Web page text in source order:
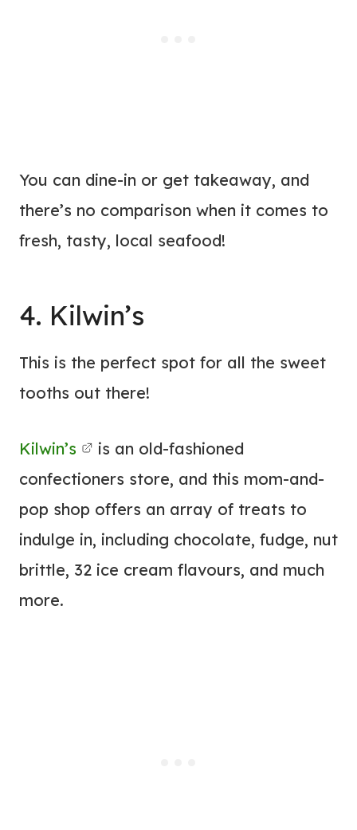
You can dine-in or get takeaway, and
there’s no comparison when it comes to
fresh, tasty, local seafood!
4. Kilwin’s
This is the perfect spot for all the sweet
tooths out there!
Kilwin’s
is an old-fashioned
confectioners store, and this mom-and-
pop shop offers an array of treats to
indulge in, including chocolate, fudge, nut
brittle, 32 ice cream flavours, and much
more.